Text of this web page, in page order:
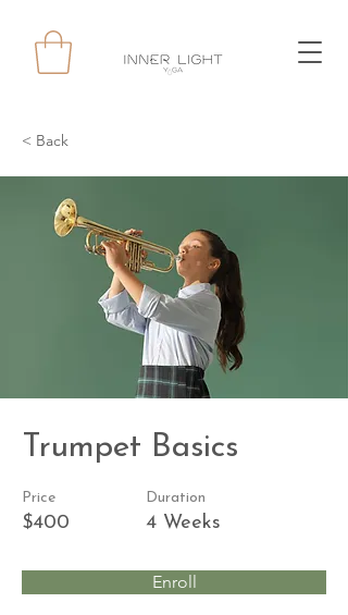
< Back
Trumpet Basics
Price
$400
Duration
4 Weeks
Enroll